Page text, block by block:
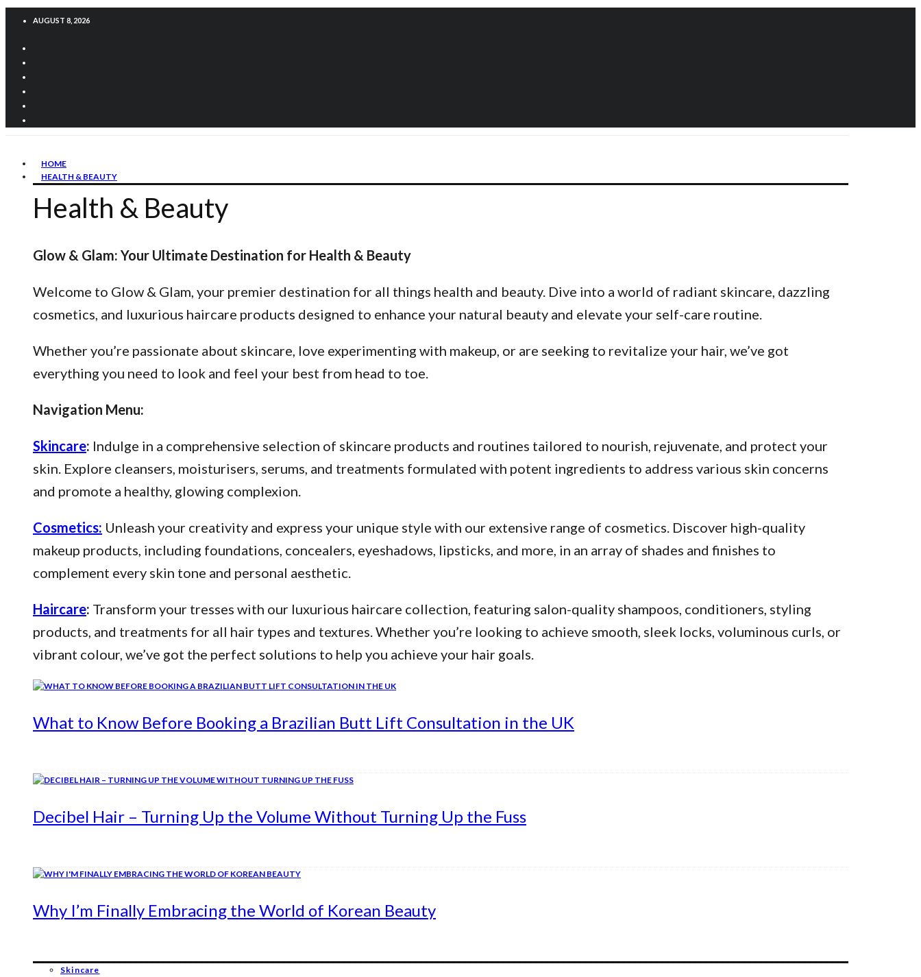
AUGUST 8, 2026
HOME
HEALTH & BEAUTY
Health & Beauty
Glow & Glam: Your Ultimate Destination for Health & Beauty
Welcome to Glow & Glam, your premier destination for all things health and beauty. Dive into a world of radiant skincare, dazzling
cosmetics, and luxurious haircare products designed to enhance your natural beauty and elevate your self-care routine.
Whether you’re passionate about skincare, love experimenting with makeup, or are seeking to revitalize your hair, we’ve got
everything you need to look and feel your best from head to toe.
Navigation Menu:
Skincare: Indulge in a comprehensive selection of skincare products and routines tailored to nourish, rejuvenate, and protect your
skin. Explore cleansers, moisturisers, serums, and treatments formulated with potent ingredients to address various skin concerns
and promote a healthy, glowing complexion.
Cosmetics: Unleash your creativity and express your unique style with our extensive range of cosmetics. Discover high-quality
makeup products, including foundations, concealers, eyeshadows, lipsticks, and more, in an array of shades and finishes to
complement every skin tone and personal aesthetic.
Haircare: Transform your tresses with our luxurious haircare collection, featuring salon-quality shampoos, conditioners, styling
products, and treatments for all hair types and textures. Whether you’re looking to achieve smooth, sleek locks, voluminous curls, or
vibrant colour, we’ve got the perfect solutions to help you achieve your hair goals.
What to Know Before Booking a Brazilian Butt Lift Consultation in the UK
Decibel Hair – Turning Up the Volume Without Turning Up the Fuss
Why I’m Finally Embracing the World of Korean Beauty
Skincare